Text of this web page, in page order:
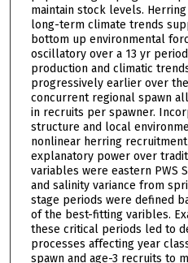
maintain stock levels.
long-term climate trends
bottom up environmental
oscillatory over a 13 yr
production and climatic
progressively earlier over
concurrent regional spawn
in recruits per spawner.
structure and local
nonlinear herring
explanatory power over
variables were eastern PWS
and salinity variance from
stage periods were defined
of the best-fitting varibles.
these critical periods led to
processes affecting year
spawn and age-3 recruits to